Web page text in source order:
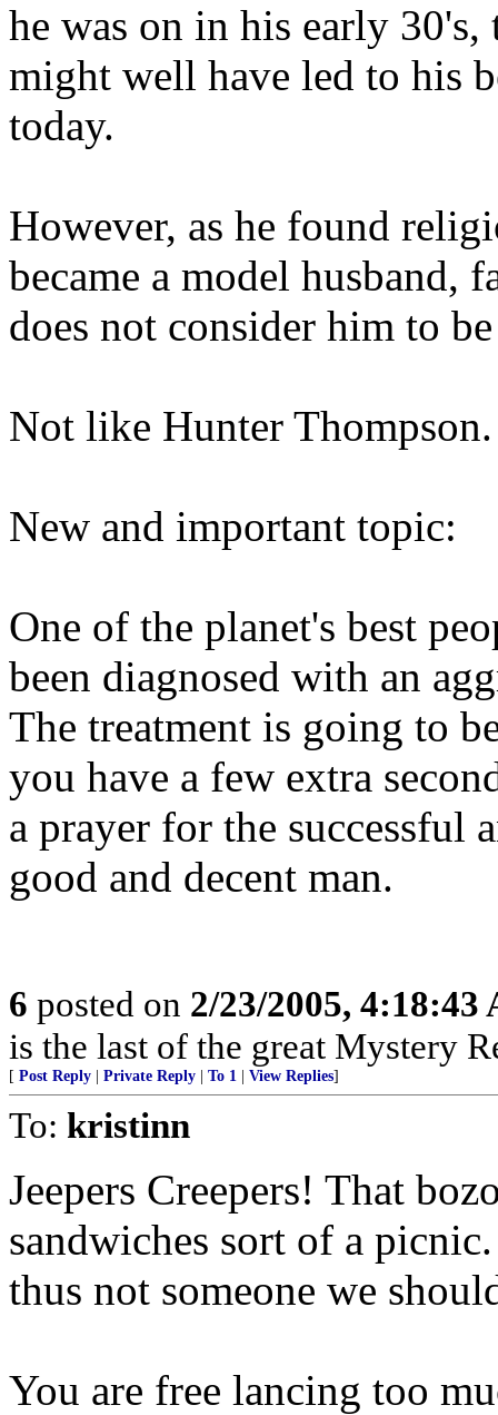
he was on in his early
might well have led to his
today.
However, as he found
became a model husband,
does not consider him to
Not like Hunter Thompson.
New and important topic:
One of the planet's best
been diagnosed with an
The treatment is going to
you have a few extra
a prayer for the successful
good and decent man.
6 posted on 2/23/2005, 4:18:43
is the last of the great Mystery
[ Post Reply Private Reply To 1 View Replies]
To: kristinn
Jeepers Creepers! That
sandwiches sort of a
thus not someone we
You are free lancing too